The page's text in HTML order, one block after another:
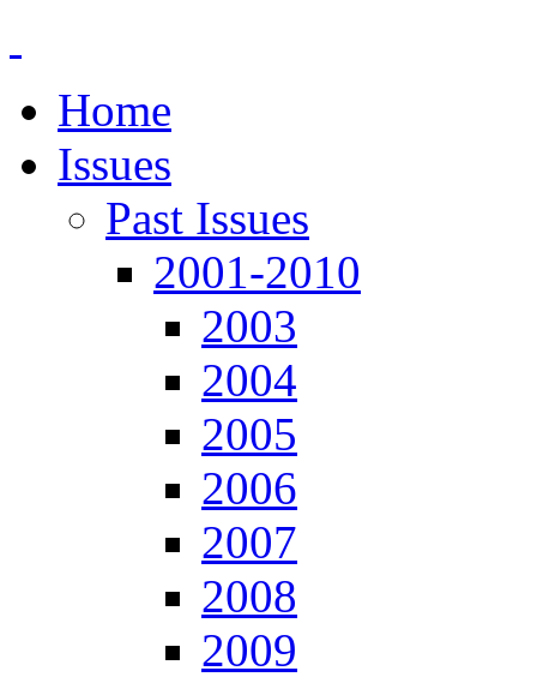
Home
Issues
Past Issues
2001-2010
2003
2004
2005
2006
2007
2008
2009